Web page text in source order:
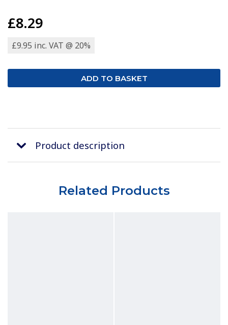
£8.29
£9.95 inc. VAT @ 20%
Product description
Related Products